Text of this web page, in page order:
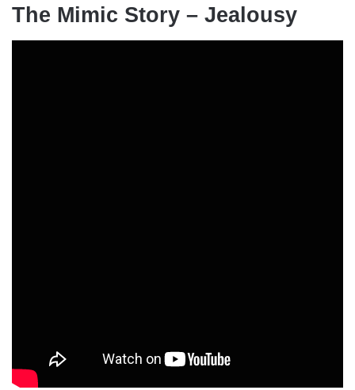
The Mimic Story – Jealousy